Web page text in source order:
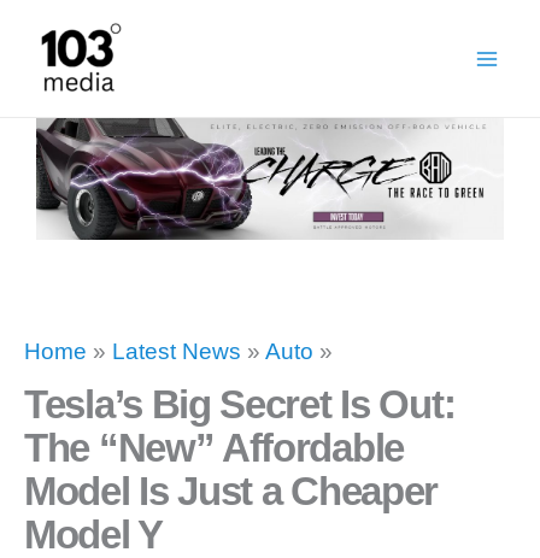
content
Home » Latest News » Auto »
Tesla’s Big Secret Is Out:
The “New” Affordable
Model Is Just a Cheaper
Model Y